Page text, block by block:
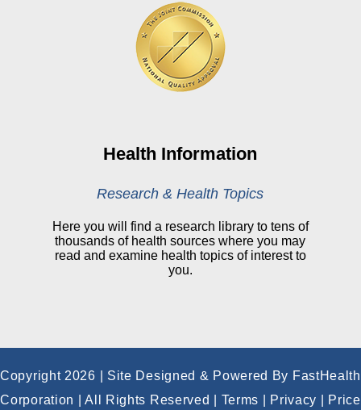
Online Pay Voucher
Online Medical Records
CHNA
View All Reports
My Patient Portal
CareSelect Portal
Health Information
Research & Health Topics
Here you will find a research library to tens of
thousands of health sources where you may
read and examine health topics of interest to
you.
Copyright 2026 | Site Designed & Powered By FastHealth
Corporation | All Rights Reserved
Terms Privacy Price